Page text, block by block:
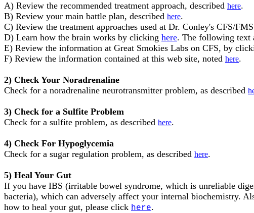
A) Review the recommended treatment approach, described here.
B) Review your main battle plan, described here.
C) Review the treatment approaches used at Dr. Conley's CFS/
D) Learn how the brain works by clicking here. The following text
E) Review the information at Great Smokies Labs on CFS, by
F) Review the information contained at this web site, noted here.
2) Check Your Noradrenaline
Check for a noradrenaline neurotransmitter problem, as described
3) Check for a Sulfite Problem
Check for a sulfite problem, as described here.
4) Check For Hypoglycemia
Check for a sugar regulation problem, as described here.
5) Heal Your Gut
If you have IBS (irritable bowel syndrome, which is unreliable
bacteria), which can adversely affect your internal biochemistry.
how to heal your gut, please click here.